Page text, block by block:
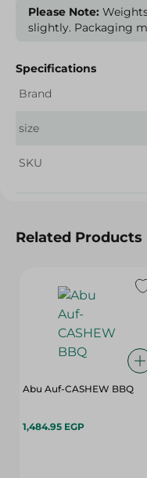
Please Note:
slightly. Packaging
Specifications
Brand
size
SKU
Related Products
Abu Auf-CASHEW BBQ
1,484.95 EGP